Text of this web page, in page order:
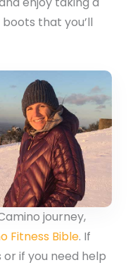
that you’ll
journey,
Fitness Bible. If
if you need help